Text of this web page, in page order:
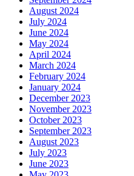
August 2024
July 2024
June 2024
May 2024
April 2024
March 2024
February 2024
January 2024
December 2023
November 2023
October 2023
September 2023
August 2023
July 2023
June 2023